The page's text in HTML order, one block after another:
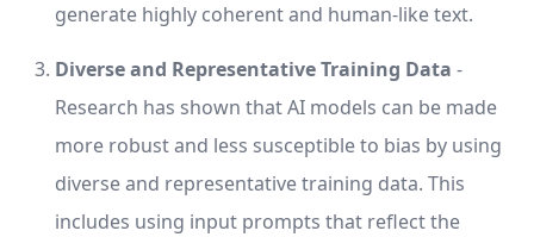
generate highly coherent and human-like text.
Diverse and Representative Training Data -
Research has shown that AI models can be made
more robust and less susceptible to bias by using
diverse and representative training data. This
includes using input prompts that reflect the